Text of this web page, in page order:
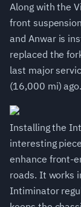
Along with the
front
and Anwar is
replaced the
last major
(16,000 mi) ago.
Installing the
interesting
enhance front-
roads. It works
Intiminator